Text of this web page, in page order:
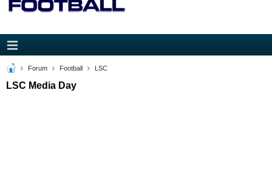
Forum Football LSC
LSC Media Day